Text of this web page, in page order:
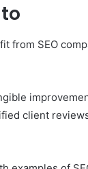
from SEO
client